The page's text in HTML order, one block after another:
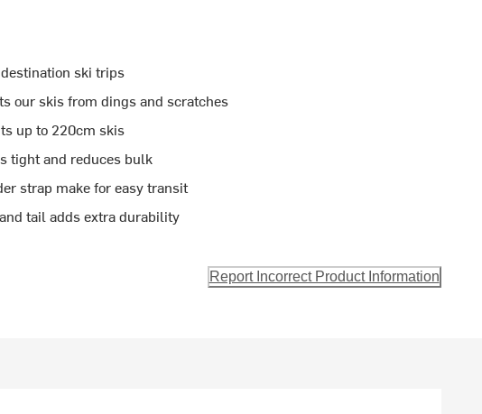
ski trips
our skis from dings and scratches
up to 220cm skis
tight and reduces bulk
strap make for easy transit
tail adds extra durability
Report Incorrect Product Information